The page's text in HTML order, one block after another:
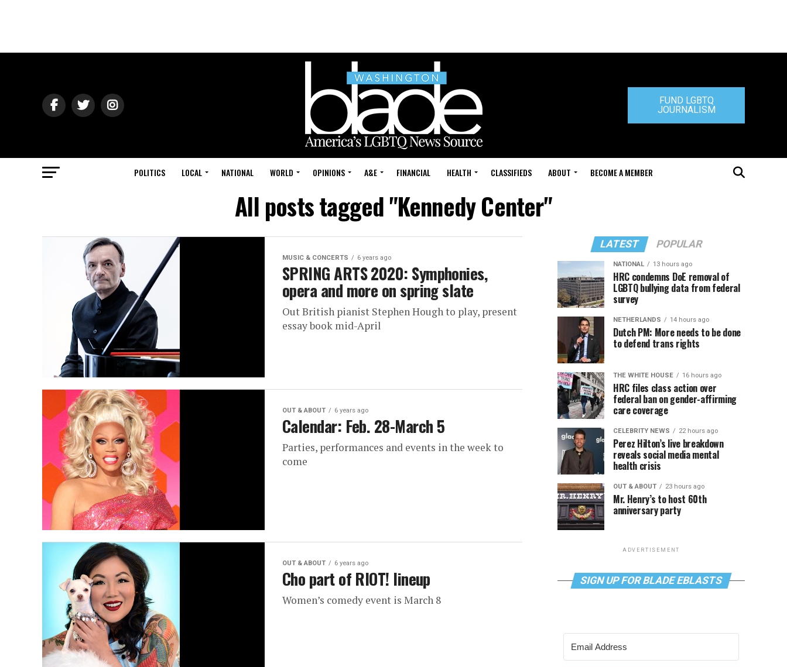
FUND LGBTQ
JOURNALISM
POLITICS LOCAL NATIONAL WORLD OPINIONS A&E FINANCIAL HEALTH CLASSIFIEDS ABOUT BECOME A MEMBER
All posts tagged "Kennedy Center"
MUSIC & CONCERTS 6 years ago
SPRING ARTS 2020: Symphonies,
opera and more on spring slate
Out British pianist Stephen Hough to play, present
essay book mid-April
OUT & ABOUT 6 years ago
Calendar: Feb. 28-March 5
Parties, performances and events in the week to
come
OUT & ABOUT 6 years ago
Cho part of RIOT! lineup
Women’s comedy event is March 8
LATEST POPULAR
NATIONAL 13 hours ago
HRC condemns DoE removal of
LGBTQ bullying data from federal
survey
NETHERLANDS 14 hours ago
Dutch PM: More needs to be done
to defend trans rights
THE WHITE HOUSE 16 hours ago
HRC files class action over
federal ban on gender-affirming
care coverage
CELEBRITY NEWS 22 hours ago
Perez Hilton’s live breakdown
reveals social media mental
health crisis
OUT & ABOUT 23 hours ago
Mr. Henry’s to host 60th
anniversary party
ADVERTISEMENT
SIGN UP FOR BLADE EBLASTS